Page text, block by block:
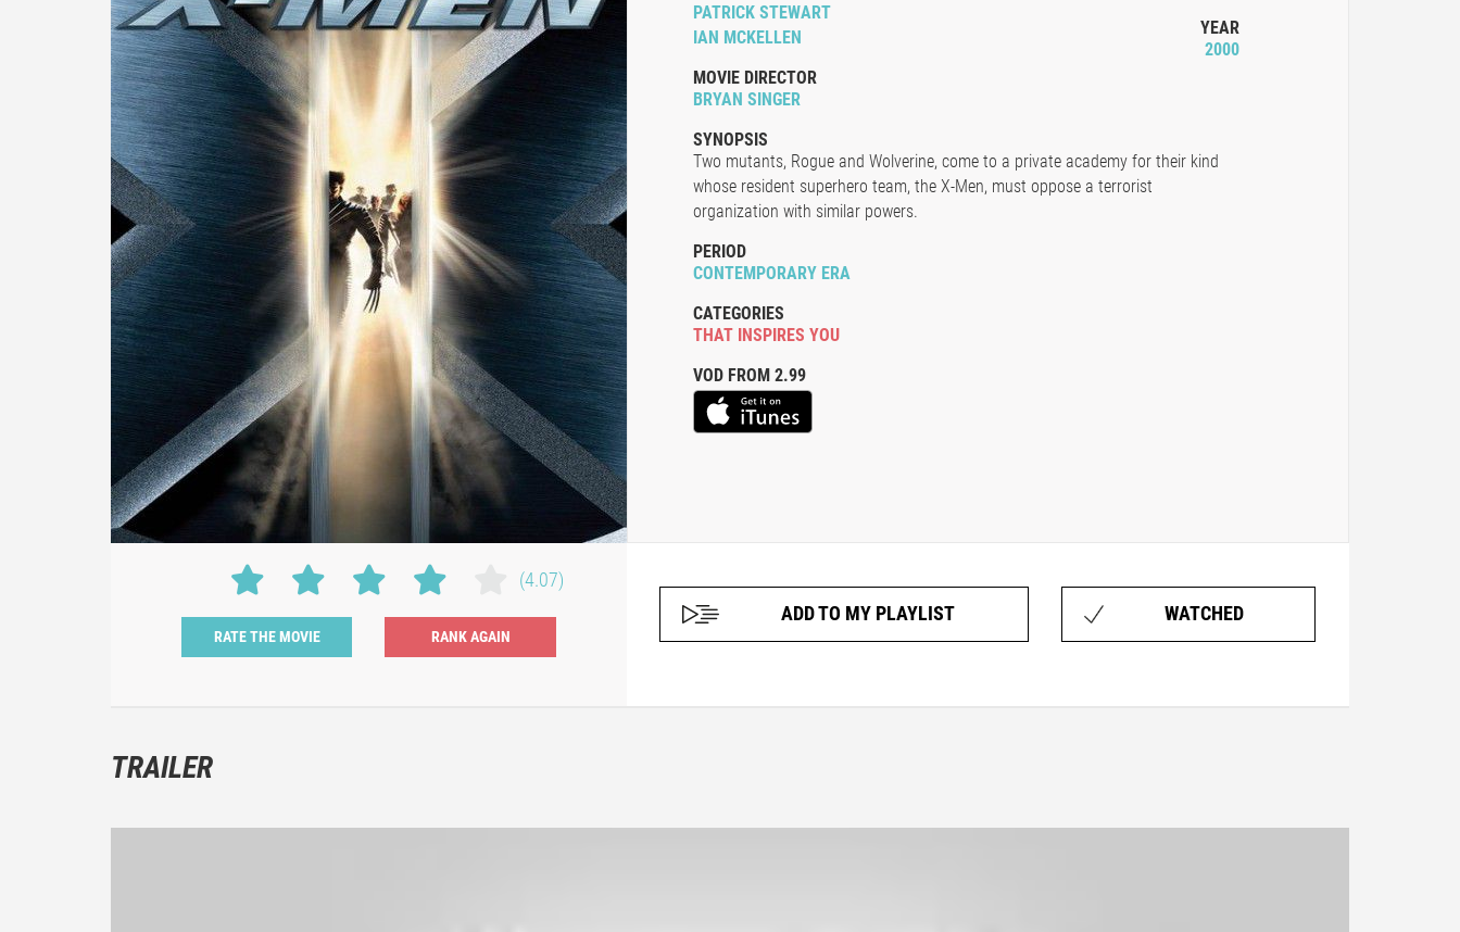
PATRICK STEWART
IAN MCKELLEN
MOVIE DIRECTOR
BRYAN SINGER
YEAR
2000
SYNOPSIS
Two mutants, Rogue and Wolverine, come to a private academy for their kind
whose resident superhero team, the X-Men, must oppose a terrorist
organization with similar powers.
PERIOD
CONTEMPORARY ERA
CATEGORIES
THAT INSPIRES YOU
VOD FROM 2.99
(4.07)
RATE THE MOVIE
ADD TO MY PLAYLIST WATCHED
TRAILER